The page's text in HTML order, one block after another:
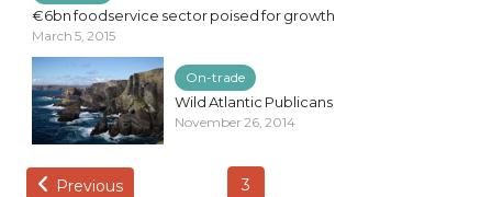
€6bn foodservice sector poised for growth
March 5, 2015
On-trade
Wild Atlantic Publicans
November 26, 2014
Previous 3